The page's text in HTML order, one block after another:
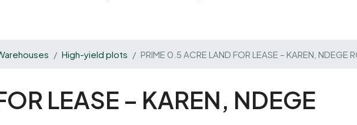
High-yield plots PRIME 0.5 ACRE LAND FOR LEASE – KAREN, NDEGE
LEASE – KAREN, NDEGE